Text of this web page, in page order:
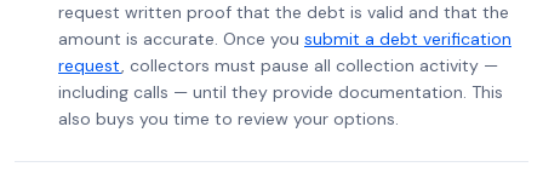
request written proof that the debt is valid and that the
amount is accurate. Once you submit a debt verification
request, collectors must pause all collection activity —
including calls — until they provide documentation. This
also buys you time to review your options.